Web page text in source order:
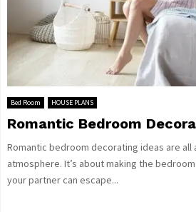
Bed Room HOUSE PLANS
Romantic Bedroom
Romantic bedroom decorating ideas are all
atmosphere. It’s about making the
your partner can escape...